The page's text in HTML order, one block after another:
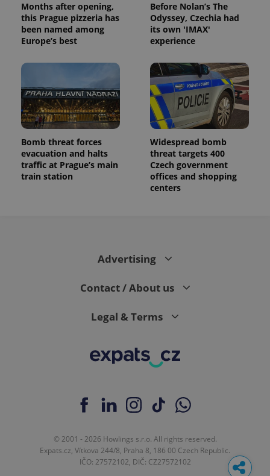
Months after opening,
this Prague pizzeria has
been named among
Europe’s best
Before Nolan’s The
Odyssey, Czechia had
its own 'IMAX'
experience
Bomb threat forces
evacuation and halts
traffic at Prague’s main
train station
Widespread bomb
threat targets 400
Czech government
offices and shopping
centers
Advertising
Contact / About us
Legal & Terms
© 2001 - 2026 Howlings s.r.o. All rights reserved.
Expats.cz, Vítkova 244/8, Praha 8, 186 00 Czech Republic.
IČO: 27572102, DIČ: CZ27572102